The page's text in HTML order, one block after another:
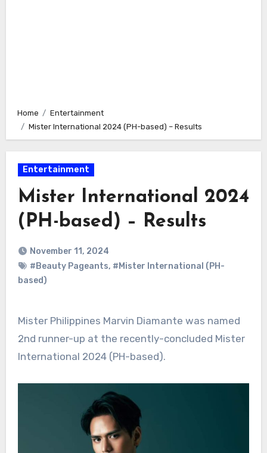
Home
Entertainment
Mister International 2024 (PH-based) – Results
Entertainment
Mister International 2024
(PH-based) – Results
November 11, 2024
#Beauty Pageants, #Mister International (PH-
based)
Mister Philippines Marvin Diamante was named
2nd runner-up at the recently-concluded Mister
International 2024 (PH-based).